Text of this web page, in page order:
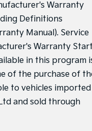
Warranty
Definitions
Manual). Service
Warranty
in this program
of the purchase of
to vehicles imported
and sold through